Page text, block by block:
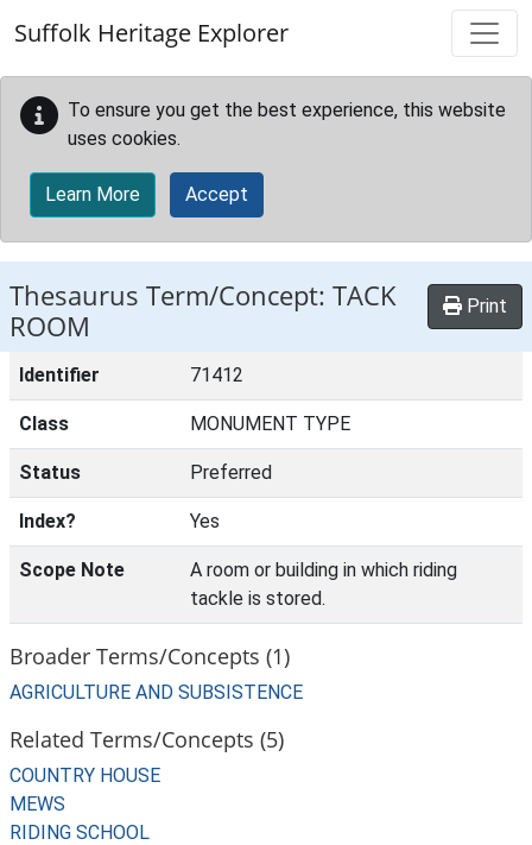
Suffolk Heritage Explorer
To ensure you get the best experience, this website
uses cookies.
Learn More Accept
Thesaurus Term/Concept: TACK
ROOM
Print
Identifier 71412
Class MONUMENT TYPE
Status Preferred
Index? Yes
Scope Note
A room or building in which riding
tackle is stored.
Broader Terms/Concepts (1)
AGRICULTURE AND SUBSISTENCE
Related Terms/Concepts (5)
COUNTRY HOUSE
MEWS
RIDING SCHOOL